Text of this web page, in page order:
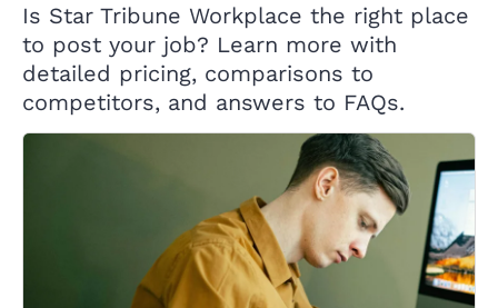
Is Star Tribune Workplace the right place
to post your job? Learn more with
detailed pricing, comparisons to
competitors, and answers to FAQs.